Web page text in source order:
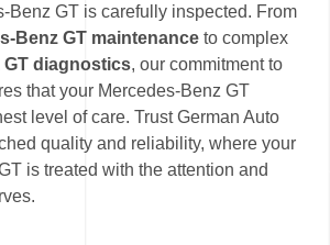
Benz GT is carefully inspected. From
Benz GT maintenance to complex
GT diagnostics, our commitment to
that your Mercedes-Benz GT
level of care. Trust German Auto
quality and reliability, where your
is treated with the attention and